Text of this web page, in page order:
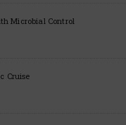
Microbial Control
Cruise